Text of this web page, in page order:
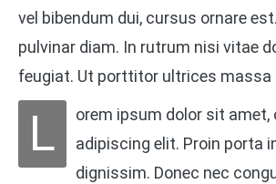
vel bibendum dui, cursus ornare
pulvinar diam. In rutrum nisi vitae
feugiat. Ut porttitor ultrices massa
L
orem ipsum dolor sit
adipiscing elit. Proin porta
dignissim. Donec nec